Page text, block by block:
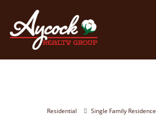
Residential Single Family Residence